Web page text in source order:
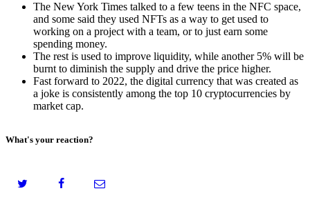
The New York Times talked to a few teens in the NFC space,
and some said they used NFTs as a way to get used to
working on a project with a team, or to just earn some
spending money.
The rest is used to improve liquidity, while another 5% will be
burnt to diminish the supply and drive the price higher.
Fast forward to 2022, the digital currency that was created as
a joke is consistently among the top 10 cryptocurrencies by
market cap.
What's your reaction?